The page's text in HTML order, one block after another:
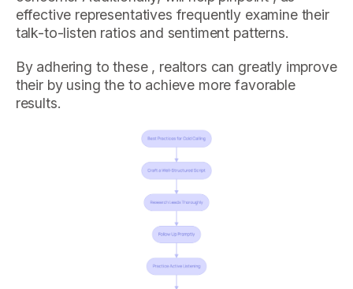
effective representatives frequently examine their
talk-to-listen ratios and sentiment patterns.
By adhering to these , realtors can greatly improve
their by using the to achieve more favorable
results.